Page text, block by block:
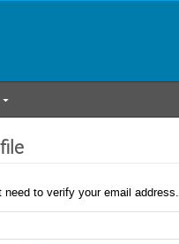
to verify your email address.